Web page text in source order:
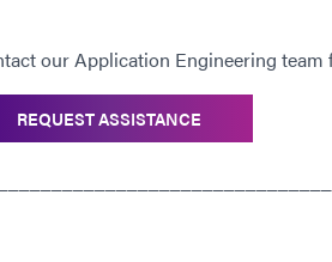
our Application Engineering
REQUEST ASSISTANCE